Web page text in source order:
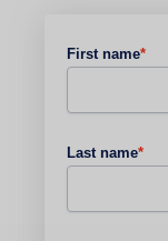
First name*
Last name*